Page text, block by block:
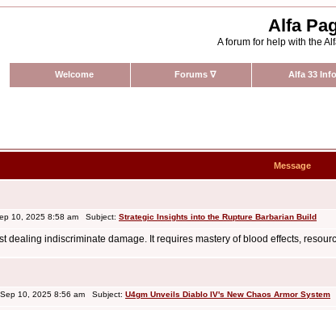
Alfa
A forum for help with the
Welcome Forums ∇ Alfa 33 Info
Message
10, 2025 8:58 am Subject: Strategic Insights into the Rupture Barbarian Build
dealing indiscriminate damage. It requires mastery of blood effects,
10, 2025 8:56 am Subject: U4gm Unveils Diablo IV's New Chaos Armor System